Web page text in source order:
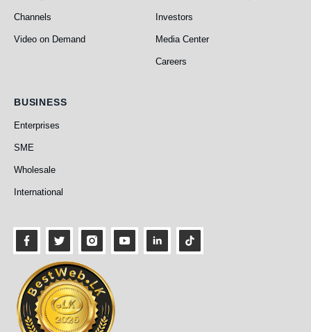
Channels
Video on Demand
Investors
Media Center
Careers
Business
BUSINESS
Enterprises
SME
Wholesale
International